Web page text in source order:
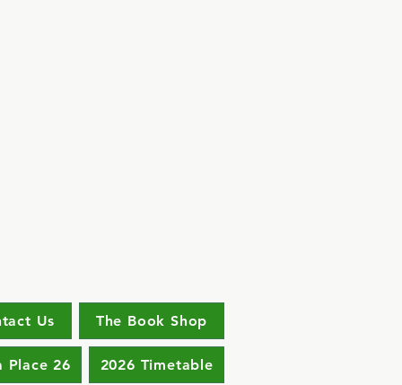
Us The Book Shop
Place 26 2026 Timetable